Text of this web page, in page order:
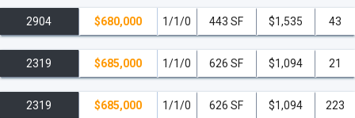
2904 $680,000 1/1/0 443 SF $1,535 43
2319 $685,000 1/1/0 626 SF $1,094 21
2319 $685,000 1/1/0 626 SF $1,094 223